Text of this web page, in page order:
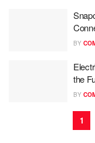
BY
the
BY
1